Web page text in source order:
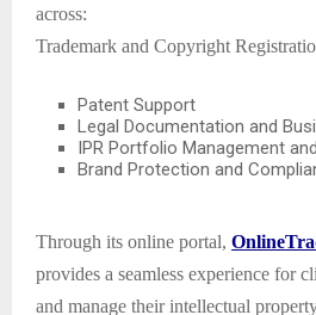
across:
Trademark and Copyright
Patent Support
Legal Documentation and
IPR Portfolio Management
Brand Protection and
Through its online portal,
provides a seamless experience for
and manage their intellectual